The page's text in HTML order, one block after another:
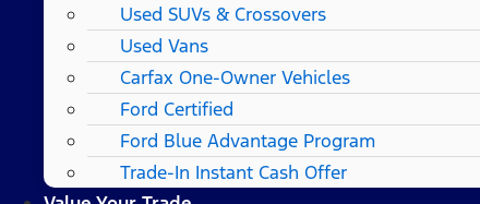
Used SUVs & Crossovers
Used Vans
Carfax One-Owner Vehicles
Ford Certified
Ford Blue Advantage Program
Trade-In Instant Cash Offer